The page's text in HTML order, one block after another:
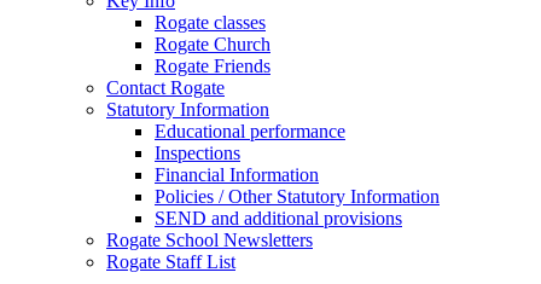
Rogate classes
Rogate Church
Rogate Friends
Contact Rogate
Statutory Information
Educational performance
Inspections
Financial Information
Policies / Other Statutory Information
SEND and additional provisions
Rogate School Newsletters
Rogate Staff List